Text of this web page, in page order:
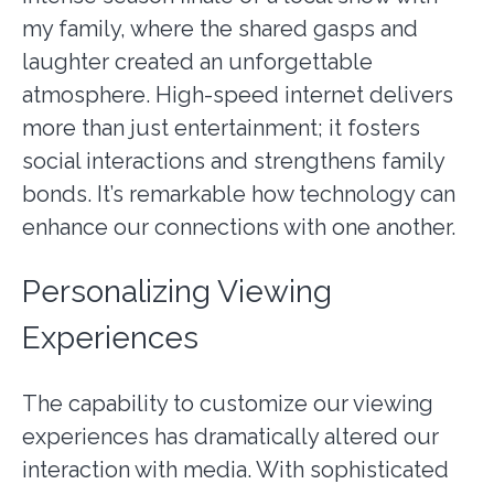
my family, where the shared gasps and
laughter created an unforgettable
atmosphere. High-speed internet delivers
more than just entertainment; it fosters
social interactions and strengthens family
bonds. It’s remarkable how technology can
enhance our connections with one another.
Personalizing Viewing
Experiences
The capability to customize our viewing
experiences has dramatically altered our
interaction with media. With sophisticated